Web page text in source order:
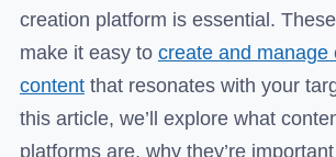
creation platform is essential.
make it easy to create and manage
contentthat resonates with your
this article, we’ll explore what
platforms are, why they’re